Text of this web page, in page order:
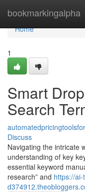
bookmarkingalpha
Home
Home
1
Smart
Search
Discuss
Navigating the intricate
understanding of key
essential keyword
research” and https://